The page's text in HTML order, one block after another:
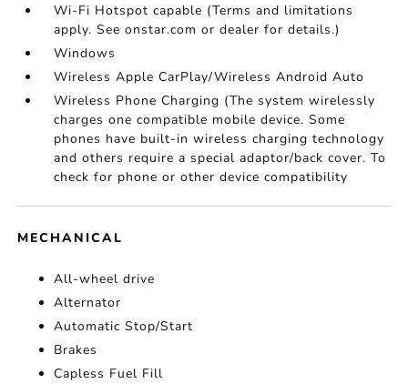
Wi-Fi Hotspot capable (Terms and limitations
apply. See onstar.com or dealer for details.)
Windows
Wireless Apple CarPlay/Wireless Android Auto
Wireless Phone Charging (The system wirelessly
charges one compatible mobile device. Some
phones have built-in wireless charging technology
and others require a special adaptor/back cover. To
check for phone or other device compatibility
MECHANICAL
All-wheel drive
Alternator
Automatic Stop/Start
Brakes
Capless Fuel Fill